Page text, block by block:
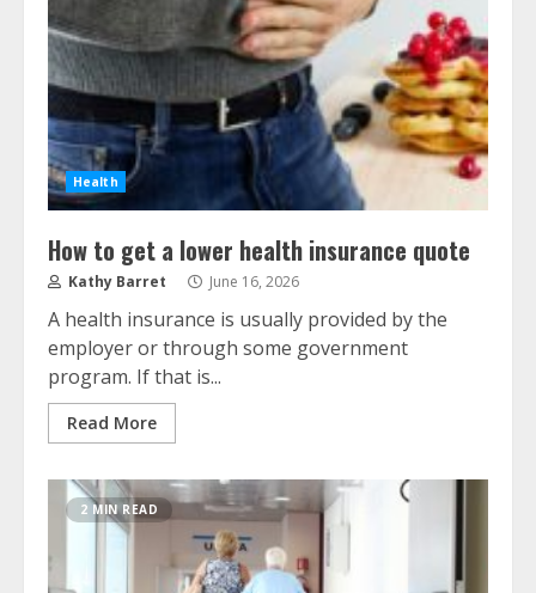
Health
How to get a lower health insurance quote
Kathy Barret June 16, 2026
A health insurance is usually provided by the
employer or through some government
program. If that is...
Read More
2 MIN READ